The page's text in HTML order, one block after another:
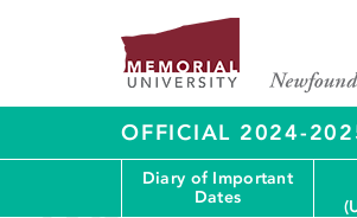
OFFICIAL 2024-
Diary of Important
Dates